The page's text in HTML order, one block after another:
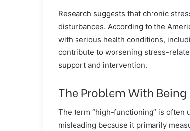
Research suggests that chronic
disturbances. According to the
with serious health conditions,
contribute to worsening stress-
support and intervention.
The Problem With
The term “high-functioning” is often
misleading because it primarily